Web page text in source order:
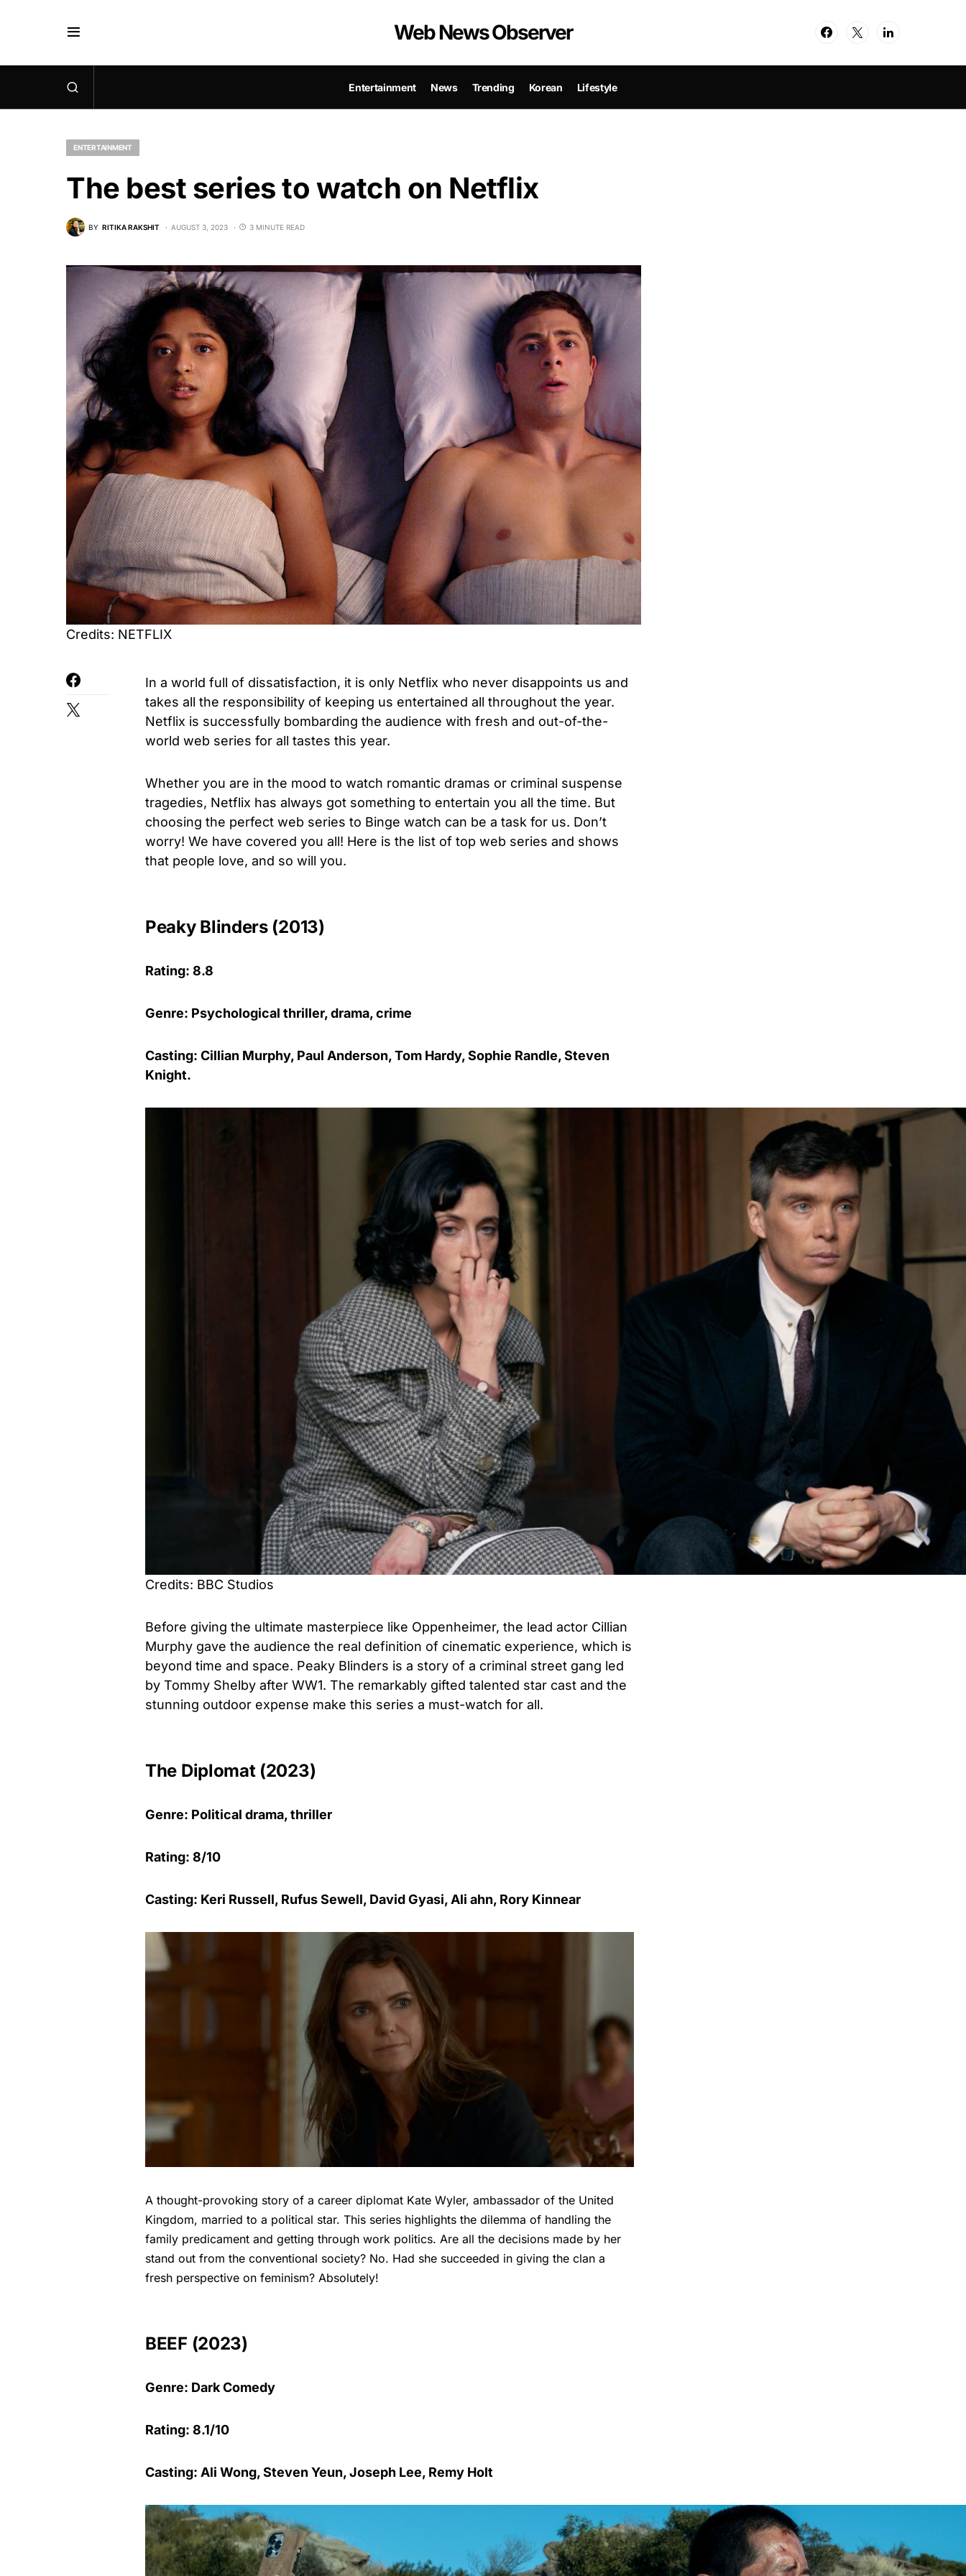
Web News Observer
Entertainment News Trending Korean Lifestyle
ENTERTAINMENT
The best series to watch on Netflix
BY RITIKA RAKSHIT AUGUST 3, 2023 3 MINUTE READ
Credits: NETFLIX
In a world full of dissatisfaction, it is only Netflix who never disappoints us and
takes all the responsibility of keeping us entertained all throughout the year.
Netflix is successfully bombarding the audience with fresh and out-of-the-
world web series for all tastes this year.
Whether you are in the mood to watch romantic dramas or criminal suspense
tragedies, Netflix has always got something to entertain you all the time. But
choosing the perfect web series to Binge watch can be a task for us. Don’t
worry! We have covered you all! Here is the list of top web series and shows
that people love, and so will you.
Peaky Blinders (2013)
Rating: 8.8
Genre: Psychological thriller, drama, crime
Casting: Cillian Murphy, Paul Anderson, Tom Hardy, Sophie Randle, Steven
Knight.
Credits: BBC Studios
Before giving the ultimate masterpiece like Oppenheimer, the lead actor Cillian
Murphy gave the audience the real definition of cinematic experience, which is
beyond time and space. Peaky Blinders is a story of a criminal street gang led
by Tommy Shelby after WW1. The remarkably gifted talented star cast and the
stunning outdoor expense make this series a must-watch for all.
The Diplomat (2023)
Genre: Political drama, thriller
Rating: 8/10
Casting: Keri Russell, Rufus Sewell, David Gyasi, Ali ahn, Rory Kinnear
A thought-provoking story of a career diplomat Kate Wyler, ambassador of the United
Kingdom, married to a political star. This series highlights the dilemma of handling the
family predicament and getting through work politics. Are all the decisions made by her
stand out from the conventional society? No. Had she succeeded in giving the clan a
fresh perspective on feminism? Absolutely!
BEEF (2023)
Genre: Dark Comedy
Rating: 8.1/10
Casting: Ali Wong, Steven Yeun, Joseph Lee, Remy Holt